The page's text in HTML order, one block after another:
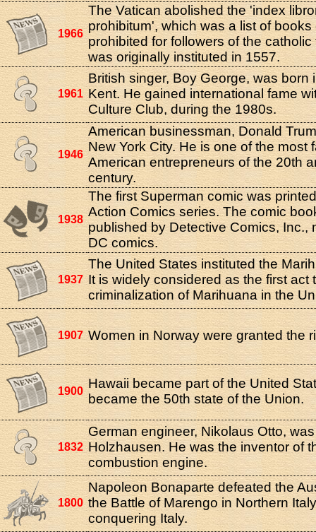
1966
The Vatican abolished the 'index
prohibitum', which was a list of
prohibited for followers of the catholic
was originally instituted in 1557.
1961
British singer, Boy George, was born
Kent. He gained international fame
Culture Club, during the 1980s.
1946
American businessman, Donald
New York City. He is one of the most
American entrepreneurs of the 20th
century.
1938
The first Superman comic was
Action Comics series. The comic
published by Detective Comics, Inc.,
DC comics.
1937
The United States instituted the
It is widely considered as the first act
criminalization of Marihuana in the
1907 Women in Norway were granted the
1900
Hawaii became part of the United
became the 50th state of the Union.
1832
German engineer, Nikolaus Otto,
Holzhausen. He was the inventor of
combustion engine.
1800
Napoleon Bonaparte defeated the
the Battle of Marengo in Northern
conquering Italy.